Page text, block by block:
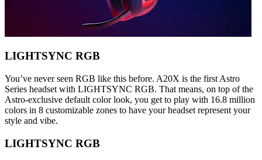
LIGHTSYNC RGB
You’ve never seen RGB like this before. A20X is the first Astro
Series headset with LIGHTSYNC RGB. That means, on top of the
Astro-exclusive default color look, you get to play with 16.8 million
colors in 8 customizable zones to have your headset represent your
style and vibe.
LIGHTSYNC RGB